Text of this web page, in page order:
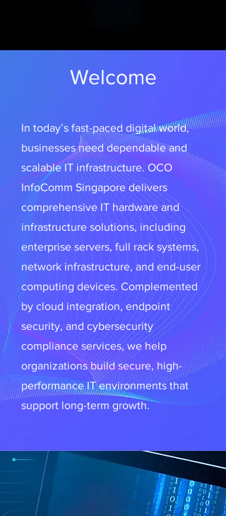
Welcome
In today’s fast-paced digital world,
businesses need dependable and
scalable IT infrastructure. OCO
InfoComm Singapore delivers
comprehensive IT hardware and
infrastructure solutions, including
enterprise servers, full rack systems,
network infrastructure, and end-user
computing devices. Complemented
by cloud integration, endpoint
security, and cybersecurity
compliance services, we help
organizations build secure, high-
performance IT environments that
support long-term growth.